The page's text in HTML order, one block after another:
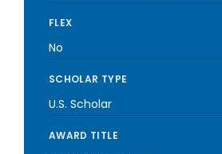
FLEX
No
SCHOLAR TYPE
U.S. Scholar
AWARD TITLE